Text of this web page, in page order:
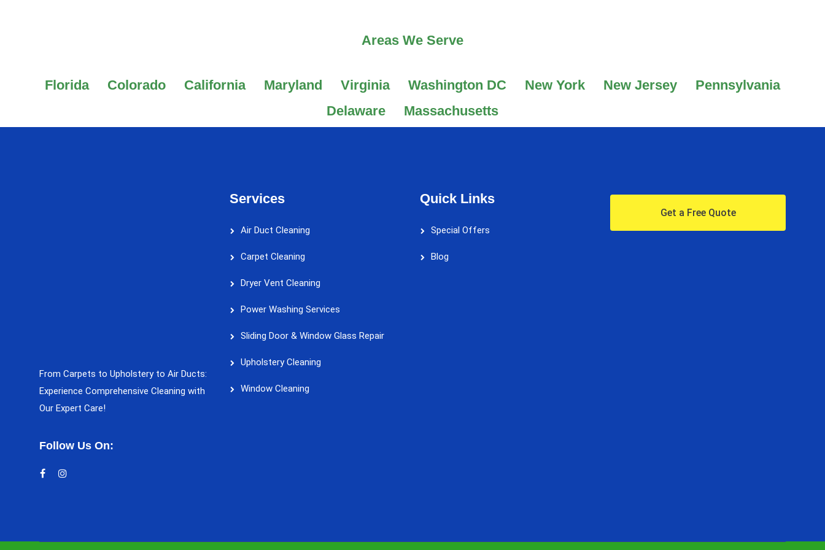
Areas We Serve
Florida Colorado California Maryland Virginia Washington DC New York New Jersey
Pennsylvania
Delaware
Massachusetts
From Carpets to Upholstery to Air Ducts:
Experience Comprehensive Cleaning with
Our Expert Care!
Follow Us On:
Services
Air Duct Cleaning
Carpet Cleaning
Dryer Vent Cleaning
Power Washing Services
Sliding Door & Window Glass Repair
Upholstery Cleaning
Window Cleaning
Quick Links
Special Offers
Blog
Get a Free Quote